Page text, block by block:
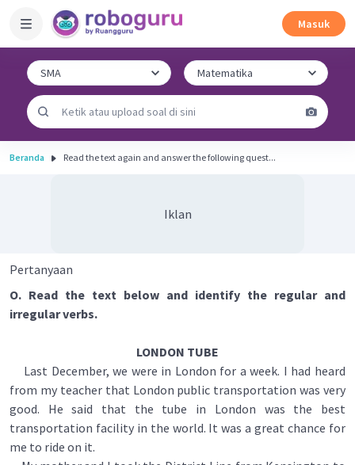
Masuk
Beranda Read the text again and answer the following quest...
Iklan
Pertanyaan
O. Read the text below and identify the regular and
irregular verbs.
LONDON TUBE
Last December, we were in London for a week. I had heard
from my teacher that London public transportation was very
good. He said that the tube in London was the best
transportation facility in the world. It was a great chance for
me to ride on it.